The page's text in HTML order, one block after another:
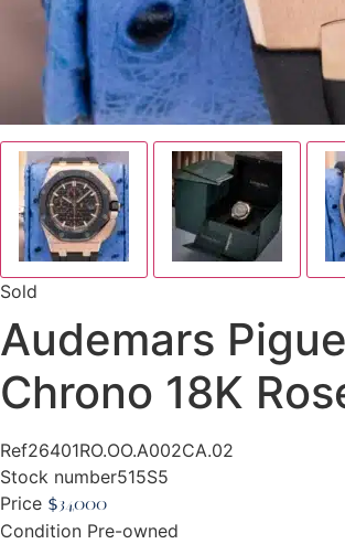
Sold
Audemars
Chrono 18K
Ref26401RO.OO.A002CA.02
Stock number515S5
Price $34,000
Condition Pre-owned